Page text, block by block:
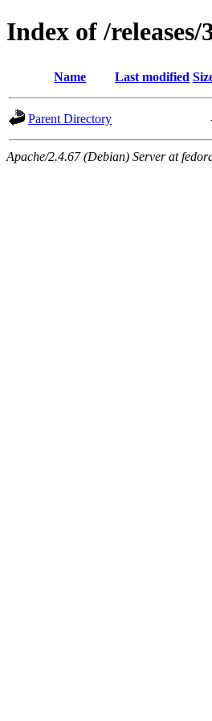
Index of /releases/
Name Last modified
Parent Directory
Apache/2.4.67 (Debian) Server at